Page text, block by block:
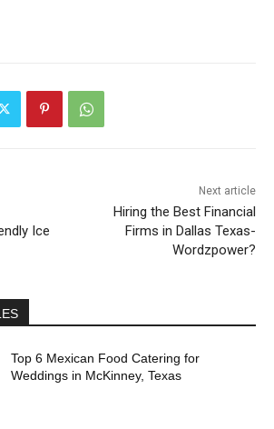
Ice
Next article
Hiring the Best Financial
Firms in Dallas Texas-
Wordzpower?
Top 6 Mexican Food Catering for
Weddings in McKinney, Texas